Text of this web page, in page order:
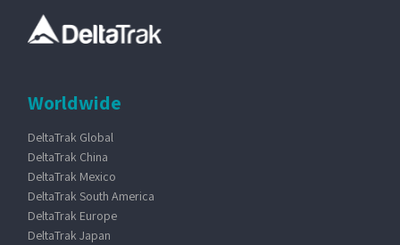
Worldwide
DeltaTrak Global
DeltaTrak China
DeltaTrak Mexico
DeltaTrak South America
DeltaTrak Europe
DeltaTrak Japan